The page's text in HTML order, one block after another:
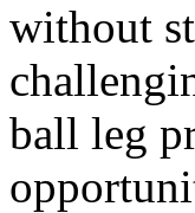
without
ball leg